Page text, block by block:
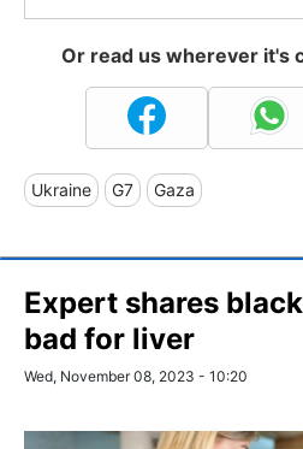
Or read us wherever it's
Ukraine G7 Gaza
Expert shares
bad for liver
Wed, November 08, 2023 - 10:20